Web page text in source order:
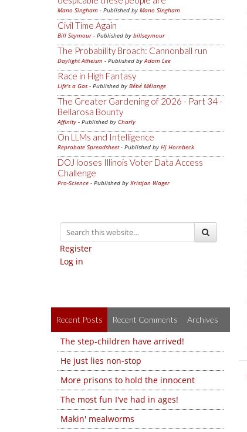
Mano Singham - Published by Mano Singham
Civil Time Again
Bill Seymour- Published by billseymour
The Probability Broach: Cannonball run
Daylight Atheism - Published byAdam Lee
Race in High Fantasy
Life's a Gas - Published by Bébé Mélange
The Greater Gardening of 2026 - Part 34 -
Bellarosa Bounty
Affinity - Published by Charly
On LLMs and Intelligence
Reprobate Spreadsheet- Published by Hj Hornbeck
DOJ looses Illinois Voter Data Access
Challenge
Pro-Science - Published by Kristjan Wager
Register
Log in
Recent Posts Recent Comments Archives
The step-children have arrived!
He just lies non-stop
More prisons to hold the innocent
The most fun I've had in ages!
Makin' mealworms